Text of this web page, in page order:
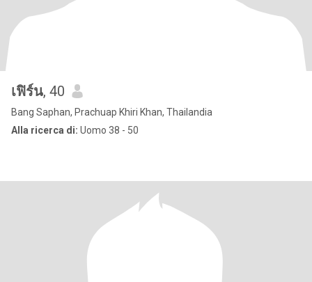
เฟิร์น, 40
Bang Saphan, Prachuap Khiri Khan, Thailandia
Alla ricerca di: Uomo 38 - 50